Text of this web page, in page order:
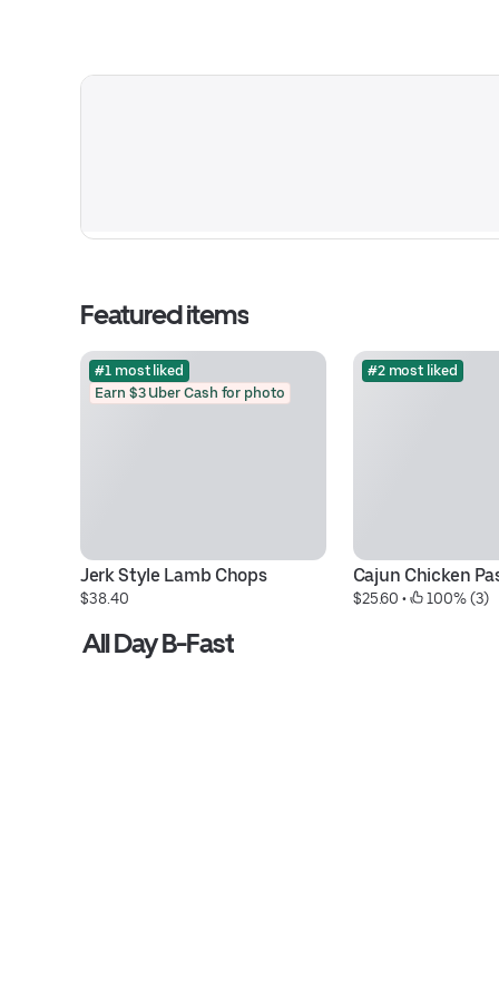
Featured items
#1 most liked
Earn $3 Uber Cash for photo
Jerk Style Lamb Chops
$38.40
#2 most liked
Cajun Chicken
$25.60 • 100% (3)
All Day B-Fast